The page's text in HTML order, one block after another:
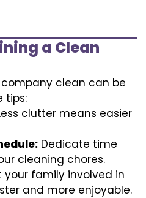
a Clean
clean can be
tips:
clutter means easier
Dedicate time
cleaning chores.
your family involved in
and more enjoyable.